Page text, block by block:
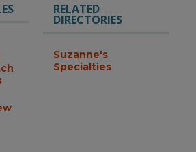
RELATED
DIRECTORIES
Suzanne's
Specialties